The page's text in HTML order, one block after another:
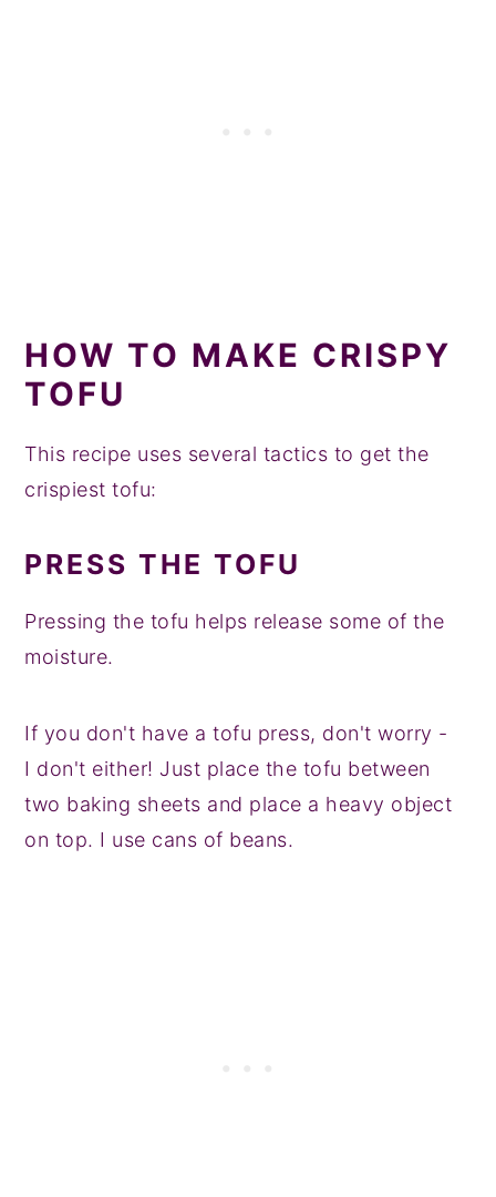
HOW TO MAKE CRISPY
TOFU
This recipe uses several tactics to get the
crispiest tofu:
PRESS THE TOFU
Pressing the tofu helps release some of the
moisture.
If you don't have a tofu press, don't worry -
I don't either! Just place the tofu between
two baking sheets and place a heavy object
on top. I use cans of beans.